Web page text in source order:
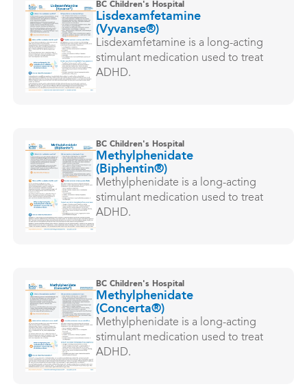
BC Children's Hospital
Lisdexamfetamine
(Vyvanse®)
Lisdexamfetamine is a long-acting
stimulant medication used to treat
ADHD.
BC Children's Hospital
Methylphenidate
(Biphentin®)
Methylphenidate is a long-acting
stimulant medication used to treat
ADHD.
BC Children's Hospital
Methylphenidate
(Concerta®)
Methylphenidate is a long-acting
stimulant medication used to treat
ADHD.